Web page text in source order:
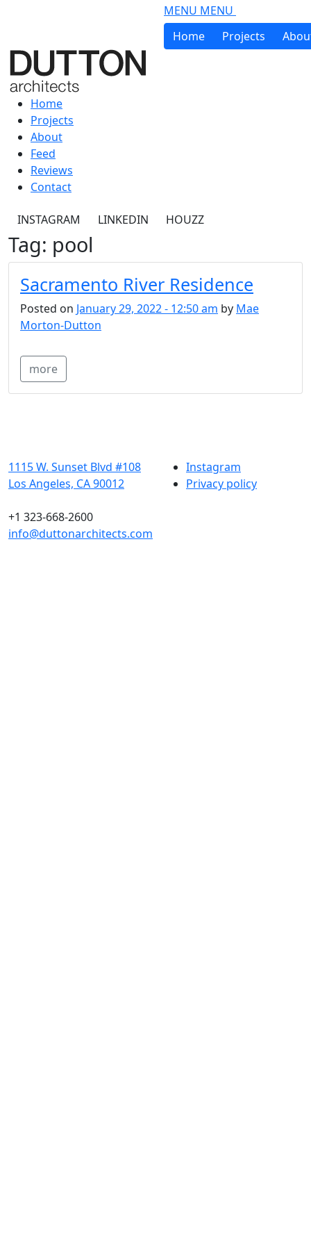
MENU MENU
Home
Projects
Home
Projects
About
Feed
Reviews
Contact
INSTAGRAM LINKEDIN HOUZZ
Tag: pool
Sacramento River Residence
Posted on January 29, 2022 - 12:50 am by Mae
Morton-Dutton
more
1115 W. Sunset Blvd #108
Los Angeles, CA 90012
+1 323-668-2600
info@duttonarchitects.com
Instagram
Privacy policy